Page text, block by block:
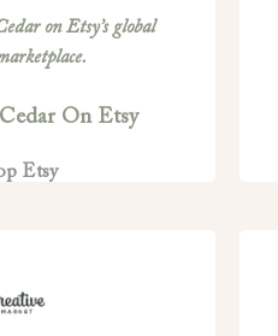
on Etsy’s global
On Etsy
Etsy